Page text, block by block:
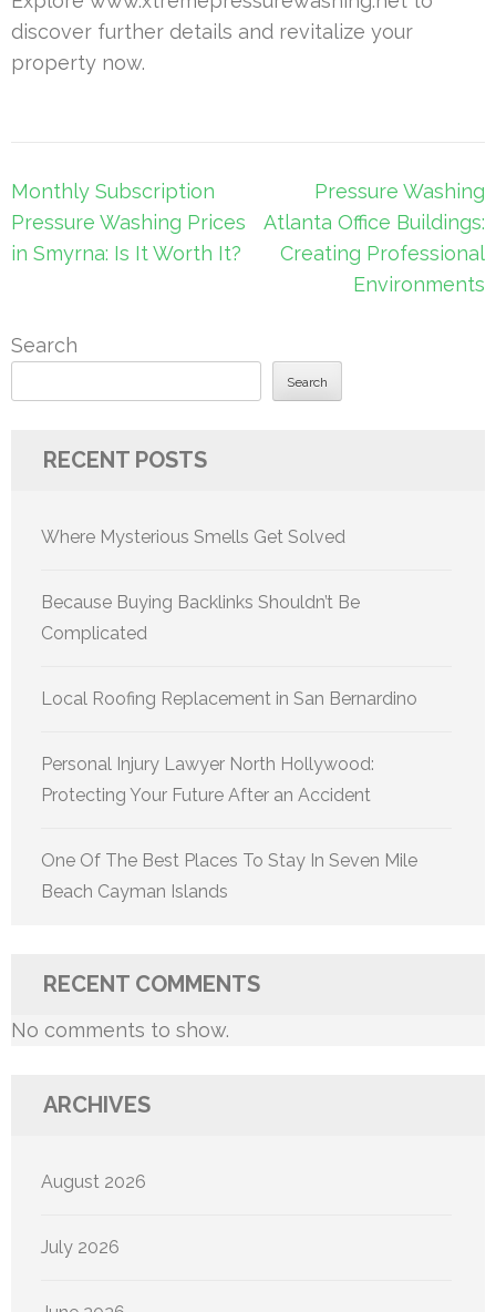
discover further details and revitalize your
property now.
Post
navigation
Monthly Subscription
Pressure Washing Prices
in Smyrna: Is It Worth It?
Pressure Washing
Atlanta Office Buildings:
Creating Professional
Environments
Search
Search
RECENT POSTS
Where Mysterious Smells Get Solved
Because Buying Backlinks Shouldn’t Be
Complicated
Local Roofing Replacement in San Bernardino
Personal Injury Lawyer North Hollywood:
Protecting Your Future After an Accident
One Of The Best Places To Stay In Seven Mile
Beach Cayman Islands
RECENT COMMENTS
No comments to show.
ARCHIVES
August 2026
July 2026